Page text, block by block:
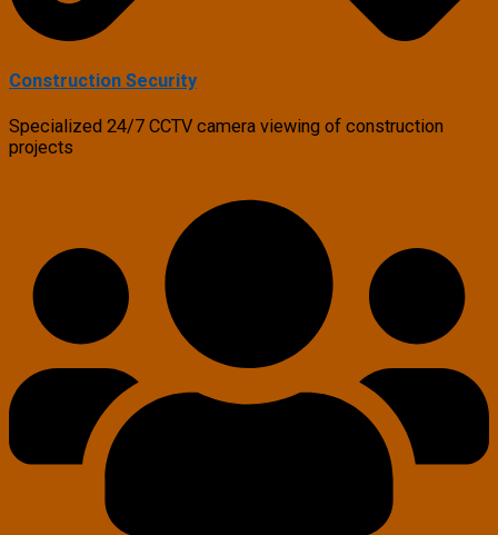
Construction Security
Specialized 24/7 CCTV camera viewing of construction
projects